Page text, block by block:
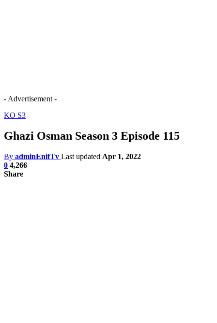
- Advertisement -
KO S3
Ghazi Osman Season 3 Episode 115
By adminEnifTv Last updated Apr 1, 2022
0 4,266
Share